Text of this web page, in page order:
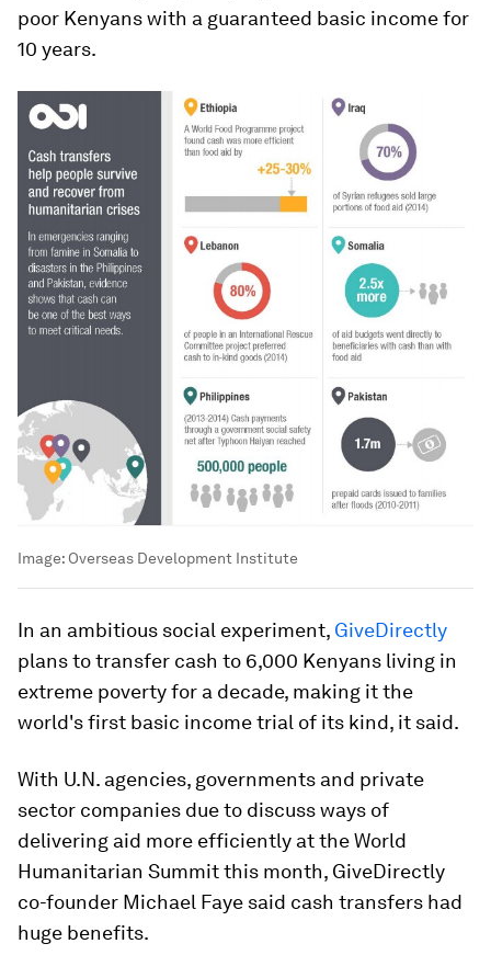
poor Kenyans with a guaranteed basic income for
10 years.
Image: Overseas Development Institute
In an ambitious social experiment, GiveDirectly
plans to transfer cash to 6,000 Kenyans living in
extreme poverty for a decade, making it the
world's first basic income trial of its kind, it said.
With U.N. agencies, governments and private
sector companies due to discuss ways of
delivering aid more efficiently at the World
Humanitarian Summit this month, GiveDirectly
co-founder Michael Faye said cash transfers had
huge benefits.